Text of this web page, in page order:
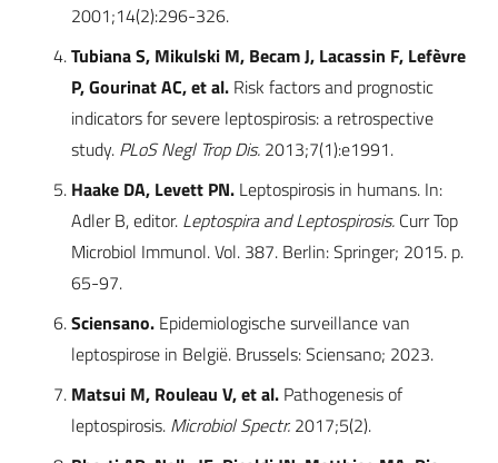
2001;14(2):296-326.
Tubiana S, Mikulski M, Becam J, Lacassin F, Lefèvre
P, Gourinat AC, et al. Risk factors and prognostic
indicators for severe leptospirosis: a retrospective
study. PLoS Negl Trop Dis. 2013;7(1):e1991.
Haake DA, Levett PN. Leptospirosis in humans. In:
Adler B, editor. Leptospira and Leptospirosis. Curr Top
Microbiol Immunol. Vol. 387. Berlin: Springer; 2015. p.
65-97.
Sciensano. Epidemiologische surveillance van
leptospirose in België. Brussels: Sciensano; 2023.
Matsui M, Rouleau V, et al. Pathogenesis of
leptospirosis. Microbiol Spectr. 2017;5(2).